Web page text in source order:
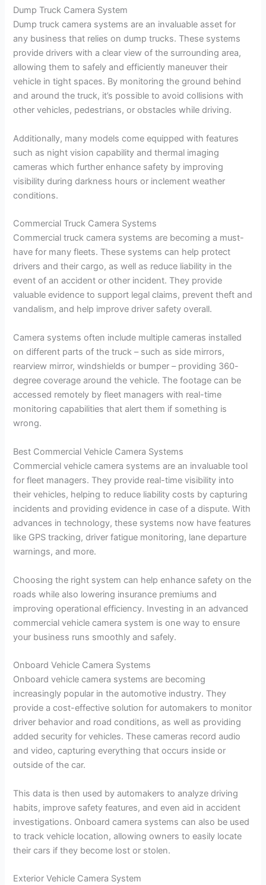
Dump Truck Camera System
Dump truck camera systems are an invaluable asset for
any business that relies on dump trucks. These systems
provide drivers with a clear view of the surrounding area,
allowing them to safely and efficiently maneuver their
vehicle in tight spaces. By monitoring the ground behind
and around the truck, it’s possible to avoid collisions with
other vehicles, pedestrians, or obstacles while driving.
Additionally, many models come equipped with features
such as night vision capability and thermal imaging
cameras which further enhance safety by improving
visibility during darkness hours or inclement weather
conditions.
Commercial Truck Camera Systems
Commercial truck camera systems are becoming a must-
have for many fleets. These systems can help protect
drivers and their cargo, as well as reduce liability in the
event of an accident or other incident. They provide
valuable evidence to support legal claims, prevent theft and
vandalism, and help improve driver safety overall.
Camera systems often include multiple cameras installed
on different parts of the truck – such as side mirrors,
rearview mirror, windshields or bumper – providing 360-
degree coverage around the vehicle. The footage can be
accessed remotely by fleet managers with real-time
monitoring capabilities that alert them if something is
wrong.
Best Commercial Vehicle Camera Systems
Commercial vehicle camera systems are an invaluable tool
for fleet managers. They provide real-time visibility into
their vehicles, helping to reduce liability costs by capturing
incidents and providing evidence in case of a dispute. With
advances in technology, these systems now have features
like GPS tracking, driver fatigue monitoring, lane departure
warnings, and more.
Choosing the right system can help enhance safety on the
roads while also lowering insurance premiums and
improving operational efficiency. Investing in an advanced
commercial vehicle camera system is one way to ensure
your business runs smoothly and safely.
Onboard Vehicle Camera Systems
Onboard vehicle camera systems are becoming
increasingly popular in the automotive industry. They
provide a cost-effective solution for automakers to monitor
driver behavior and road conditions, as well as providing
added security for vehicles. These cameras record audio
and video, capturing everything that occurs inside or
outside of the car.
This data is then used by automakers to analyze driving
habits, improve safety features, and even aid in accident
investigations. Onboard camera systems can also be used
to track vehicle location, allowing owners to easily locate
their cars if they become lost or stolen.
Exterior Vehicle Camera System